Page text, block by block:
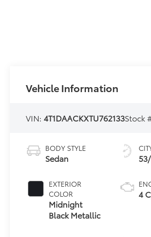
Vehicle Information
VIN:4T1DAACKXTU762133Stock
BODY STYLE
Sedan
EXTERIOR
COLOR
Midnight
Black Metallic
4